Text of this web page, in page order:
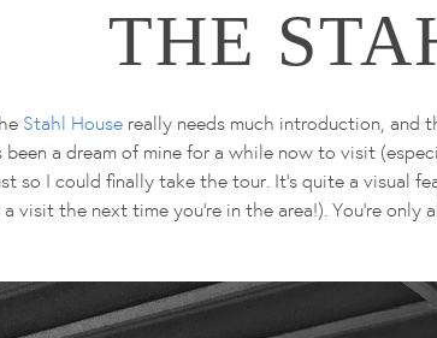
THE
Stahl House really needs much introduction, and
been a dream of mine for a while now to visit
so I could finally take the tour. It's quite a visual
visit the next time you're in the area!). You're